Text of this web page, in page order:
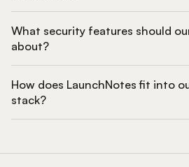
What security features should
about?
How does LaunchNotes fit into
stack?